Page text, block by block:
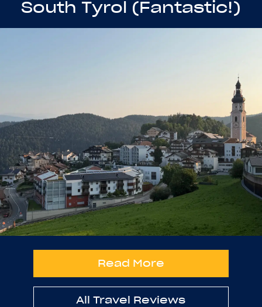
South Tyrol (Fantastic!)
Read More
All Travel Reviews